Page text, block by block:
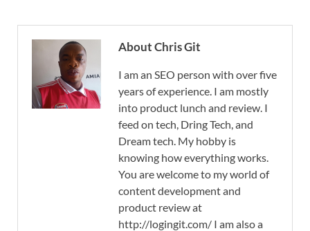
About Chris Git
I am an SEO person with over five
years of experience. I am mostly
into product lunch and review. I
feed on tech, Dring Tech, and
Dream tech. My hobby is
knowing how everything works.
You are welcome to my world of
content development and
product review at
http://logingit.com/ I am also a